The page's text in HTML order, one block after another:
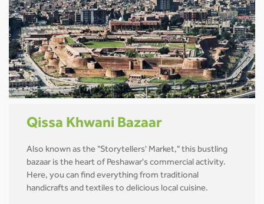
Qissa Khwani Bazaar
Also known as the "Storytellers' Market," this bustling
bazaar is the heart of Peshawar's commercial activity.
Here, you can find everything from traditional
handicrafts and textiles to delicious local cuisine.